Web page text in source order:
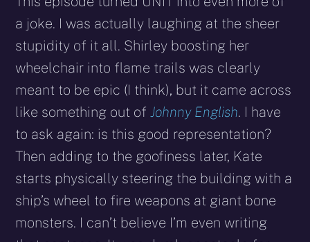
a joke. I was actually laughing at the sheer
stupidity of it all. Shirley boosting her
wheelchair into flame trails was clearly
meant to be epic (I think), but it came across
like something out of Johnny English. I have
to ask again: is this good representation?
Then adding to the goofiness later, Kate
starts physically steering the building with a
ship’s wheel to fire weapons at giant bone
monsters. I can’t believe I’m even writing